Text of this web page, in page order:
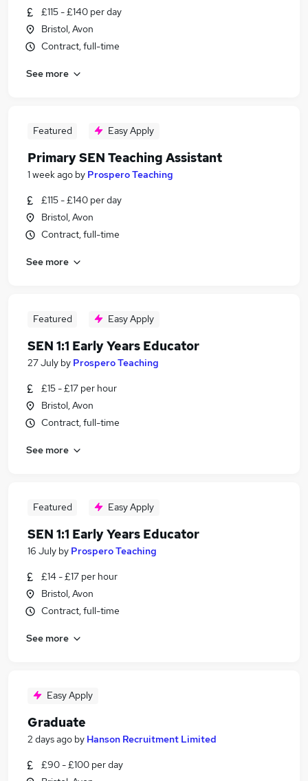
£115 - £140 per day
Bristol, Avon
Contract, full-time
See more
Featured Easy Apply
Primary SEN Teaching Assistant
1 week ago by Prospero Teaching
£115 - £140 per day
Bristol, Avon
Contract, full-time
See more
Featured Easy Apply
SEN 1:1 Early Years Educator
27 July by Prospero Teaching
£15 - £17 per hour
Bristol, Avon
Contract, full-time
See more
Featured Easy Apply
SEN 1:1 Early Years Educator
16 July by Prospero Teaching
£14 - £17 per hour
Bristol, Avon
Contract, full-time
See more
Easy Apply
Graduate
2 days ago by Hanson Recruitment Limited
£90 - £100 per day